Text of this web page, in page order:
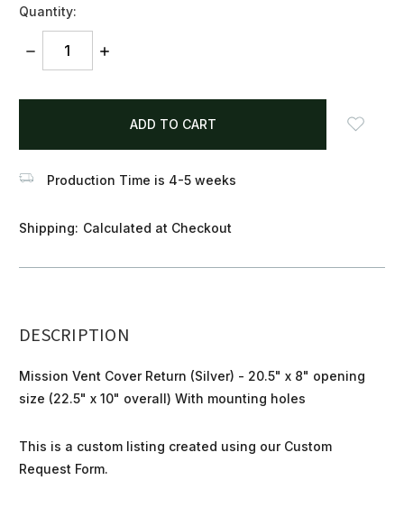
Quantity:
DECREASE
INCREASE
items
Production Time is 4-5 weeks
Shipping: Calculated at Checkout
DESCRIPTION
Mission Vent Cover Return (Silver) - 20.5" x 8" opening
size (22.5" x 10" overall) With mounting holes
This is a custom listing created using our Custom
Request Form.